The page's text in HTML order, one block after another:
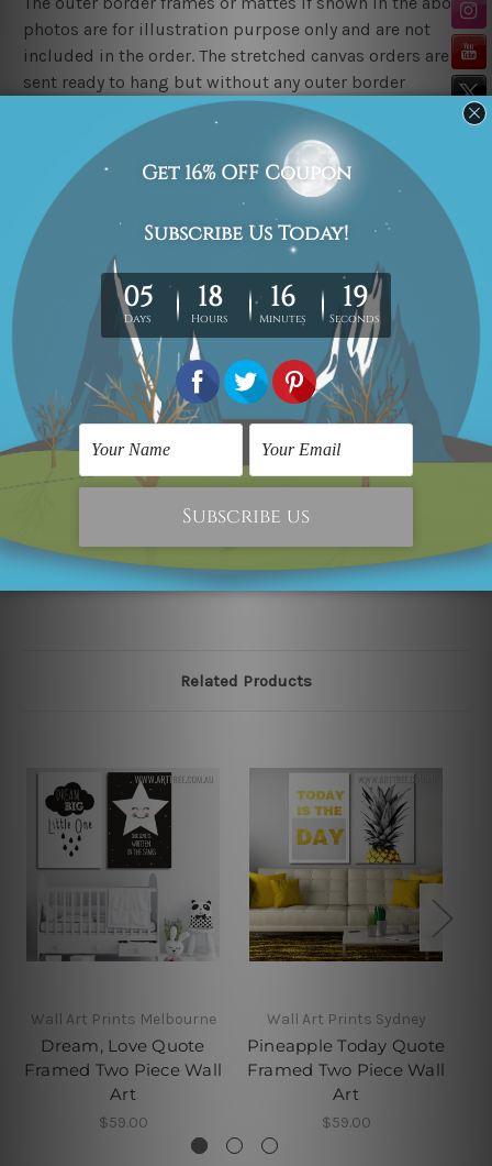
photos are for illustration purpose only and are not
included in the order. The stretched canvas orders are
sent ready to hang but without any outer border
FREE Delivery across Australia, New Zealand. We ship
United Kingdom, USA, Canada, Asia, Europe and
Worldwide at reasonable price.
These are made-to-order canvas art prints that means
we take 10-15 days delivery from start to finish.
Copyright Details
We rely on third party sites to showcase art designs at
our store. We take utmost care to display designs that
would not infringe the copyrights, however if you
happened to be an original owner of the design(s),
please contact us and we will remove the designs from
our online store on priority.
Related Products
Wall Art Prints Melbourne
Dream, Love Quote
Framed Two Piece Wall
Art
$59.00
Wall Art Prints Sydney
Pineapple Today Quote
Framed Two Piece Wall
Art
$59.00